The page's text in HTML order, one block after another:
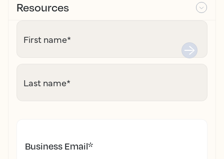
Resources
First name*
Last name*
Business Email*